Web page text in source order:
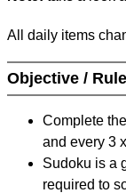
All daily items
Objective /
Complete
and every 3
Sudoku is a
required to